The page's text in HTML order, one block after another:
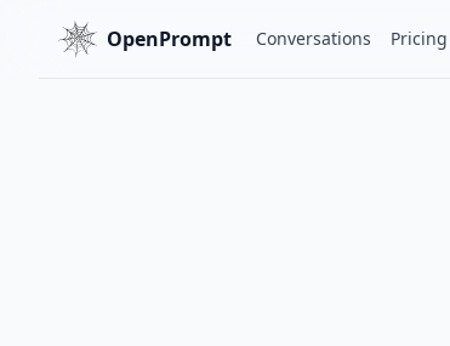
OpenPrompt Conversations Pricing